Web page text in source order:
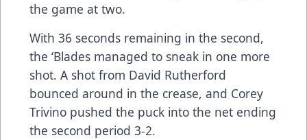
the game at two.
With 36 seconds remaining in the second,
the ‘Blades managed to sneak in one more
shot. A shot from David Rutherford
bounced around in the crease, and Corey
Trivino pushed the puck into the net ending
the second period 3-2.